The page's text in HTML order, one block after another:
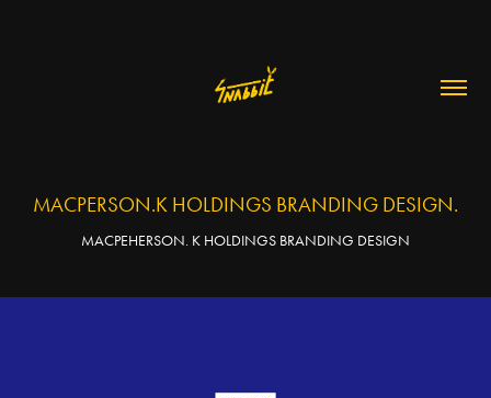
MACPERSON.K HOLDINGS BRANDING DESIGN.
MACPEHERSON. K HOLDINGS BRANDING DESIGN